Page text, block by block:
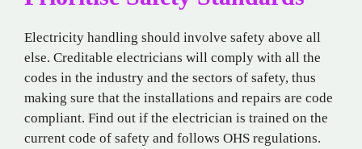
Electricity handling should involve safety above all
else. Creditable electricians will comply with all the
codes in the industry and the sectors of safety, thus
making sure that the installations and repairs are code
compliant. Find out if the electrician is trained on the
current code of safety and follows OHS regulations.